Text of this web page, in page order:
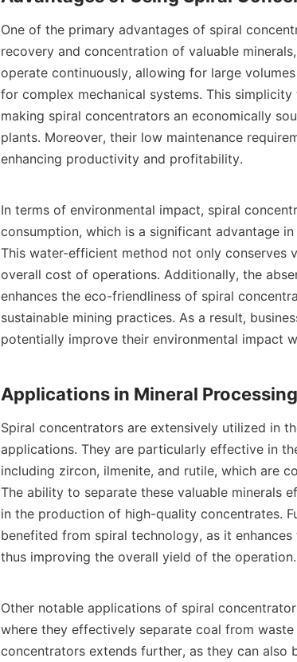
One of the primary advantages of spiral
recovery and concentration of valuable
operate continuously, allowing for large
for complex mechanical systems. This
making spiral concentrators an economically
plants. Moreover, their low maintenance
enhancing productivity and profitability.
In terms of environmental impact, spiral
consumption, which is a significant advantage
This water-efficient method not only conserves
overall cost of operations. Additionally, the
enhances the eco-friendliness of spiral
sustainable mining practices. As a result,
potentially improve their environmental impact
Spiral concentrators are extensively utilized in
applications. They are particularly effective in
including zircon, ilmenite, and rutile, which are
The ability to separate these valuable minerals
in the production of high-quality concentrates.
benefited from spiral technology, as it
thus improving the overall yield of the operation.
Other notable applications of spiral
where they effectively separate coal from
concentrators extends further, as they can also